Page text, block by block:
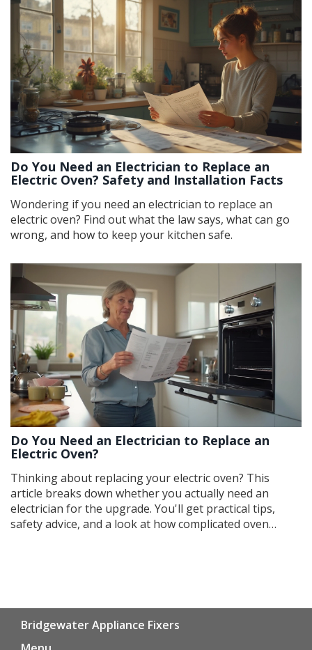
Do You Need an Electrician to Replace an
Electric Oven? Safety and Installation Facts
Wondering if you need an electrician to replace an
electric oven? Find out what the law says, what can go
wrong, and how to keep your kitchen safe.
Do You Need an Electrician to Replace an
Electric Oven?
Thinking about replacing your electric oven? This
article breaks down whether you actually need an
electrician for the upgrade. You'll get practical tips,
safety advice, and a look at how complicated oven
Bridgewater Appliance Fixers